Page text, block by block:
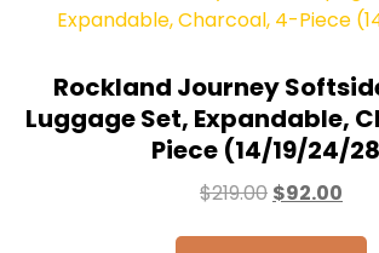
Rockland Journey
Luggage Set, Expandable,
Piece (14/19/24/
$219.00 $92.00